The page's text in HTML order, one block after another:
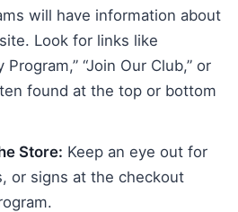
will have information about
Look for links like
Program,” “Join Our Club,” or
found at the top or bottom
Store: Keep an eye out for
or signs at the checkout